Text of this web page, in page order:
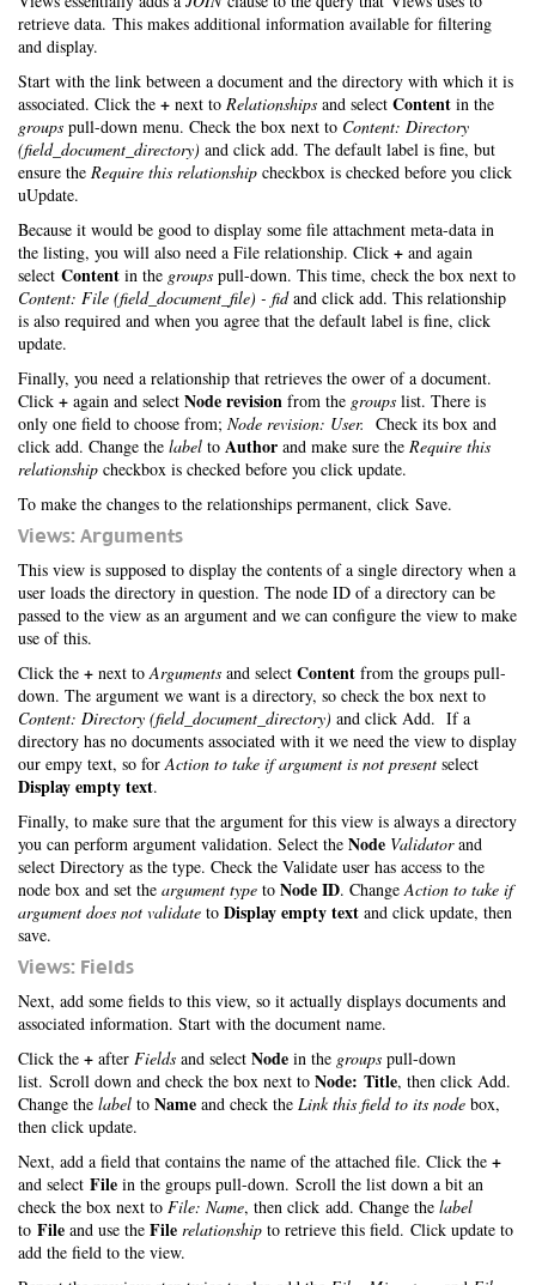
retrieve data. This makes additional information available for filtering
and display.
Start with the link between a document and the directory with which it is
associated. Click the + next to Relationships and select Content in the
groups pull-down menu. Check the box next to Content: Directory
(field_document_directory) and click add. The default label is fine, but
ensure the Require this relationship checkbox is checked before you click
uUpdate.
Because it would be good to display some file attachment meta-data in
the listing, you will also need a File relationship. Click + and again
select Content in the groups pull-down. This time, check the box next to
Content: File (field_document_file) - fidand click add. This relationship
is also required and when you agree that the default label is fine, click
update.
Finally, you need a relationship that retrieves the ower of a document.
Click + again and select Node revision from the groups list. There is
only one field to choose from; Node revision: User. Check its box and
click add. Change the label to Author and make sure the Require this
relationship checkbox is checked before you click update.
To make the changes to the relationships permanent, click Save.
Views: Arguments
This view is supposed to display the contents of a single directory when a
user loads the directory in question. The node ID of a directory can be
passed to the view as an argument and we can configure the view to make
use of this.
Click the + next toArguments and select Content from the groups pull-
down. The argument we want is a directory, so check the box next to
Content: Directory (field_document_directory) and click Add. If a
directory has no documents associated with it we need the view to display
our empy text, so forAction to take if argument is not present select
Display empty text.
Finally, to make sure that the argument for this view is always a directory
you can perform argument validation. Select the Node Validatorand
select Directory as the type. Check the Validate user has access to the
node box and set the argument type to Node ID. ChangeAction to take if
argument does not validate to Display empty text and click update, then
save.
Views: Fields
Next, add some fields to this view, so it actually displays documents and
associated information. Start with the document name.
Click the + after Fields and select Node in the groups pull-down
list. Scroll down and check the box next to Node: Title, then click Add.
Change the label to Name and check the Link this field to its node box,
then click update.
Next, add a field that contains the name of the attached file. Click the +
and select File in the groups pull-down. Scroll the list down a bit an
check the box next to File: Name, then click add. Change the label
to File and use the File relationship to retrieve this field. Click update to
add the field to the view.